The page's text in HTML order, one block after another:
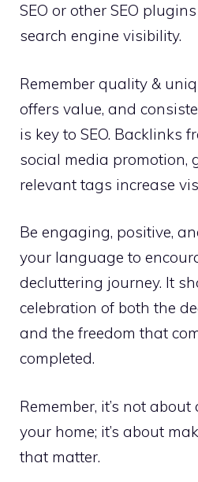
SEO or other SEO
search engine visibility.
Remember quality &
offers value, and
is key to SEO. Backlinks
social media promotion,
relevant tags increase
Be engaging, positive,
your language to
decluttering journey. It
celebration of both the
and the freedom that
completed.
Remember, it’s not
your home; it’s about
that matter.